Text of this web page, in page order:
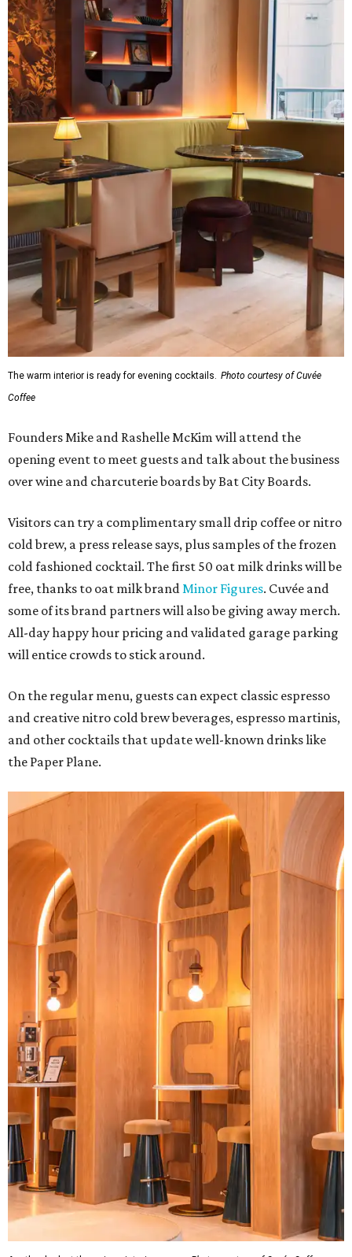
The warm interior is ready for evening cocktails. Photo courtesy of Cuvée
Coffee
Founders Mike and Rashelle McKim will attend the
opening event to meet guests and talk about the business
over wine and charcuterie boards by Bat City Boards.
Visitors can try a complimentary small drip coffee or nitro
cold brew, a press release says, plus samples of the frozen
cold fashioned cocktail. The first 50 oat milk drinks will be
free, thanks to oat milk brand Minor Figures. Cuvée and
some of its brand partners will also be giving away merch.
All-day happy hour pricing and validated garage parking
will entice crowds to stick around.
On the regular menu, guests can expect classic espresso
and creative nitro cold brew beverages, espresso martinis,
and other cocktails that update well-known drinks like
the Paper Plane.